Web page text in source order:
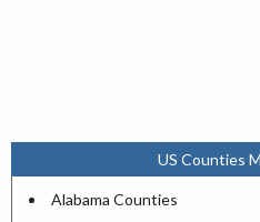
US Counties
Alabama Counties